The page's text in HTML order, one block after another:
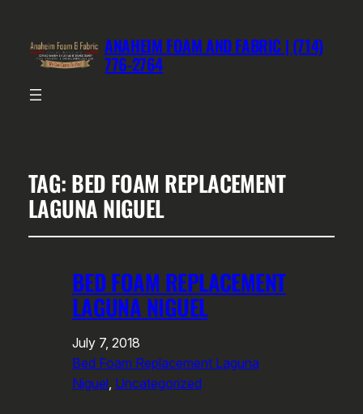
ANAHEIM FOAM AND FABRIC | (714)
776-2764
TAG: BED FOAM REPLACEMENT
LAGUNA NIGUEL
BED FOAM REPLACEMENT
LAGUNA NIGUEL
July 7, 2018
Bed Foam Replacement Laguna
Niguel, Uncategorized